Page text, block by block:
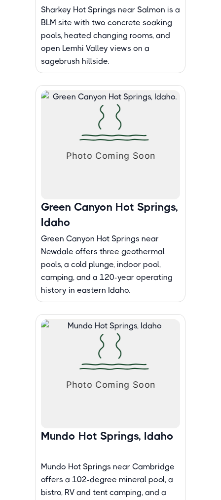
Sharkey Hot Springs near Salmon is a
BLM site with two concrete soaking
pools, heated changing rooms, and
open Lemhi Valley views on a
sagebrush hillside.
Green Canyon Hot Springs,
Idaho
Green Canyon Hot Springs near
Newdale offers three geothermal
pools, a cold plunge, indoor pool,
camping, and a 120-year operating
history in eastern Idaho.
Mundo Hot Springs, Idaho
Mundo Hot Springs near Cambridge
offers a 102-degree mineral pool, a
bistro, RV and tent camping, and a